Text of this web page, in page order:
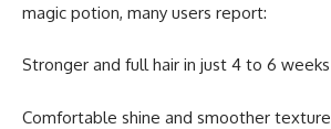
magic potion, many users report:
Stronger and full hair in just 4 to 6 weeks
Comfortable shine and smoother texture